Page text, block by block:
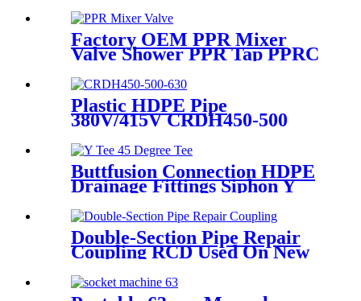
Threaded Adaptor
Factory OEM PPR Mixer
Valve Shower PPR Tap PPRC
Fitting
Plastic HDPE Pipe
380V/415V CRDH450-500
Welding Machine
Buttfusion Connection HDPE
Drainage Fittings Siphon Y
EN1519-2019
Double-Section Pipe Repair
Coupling RCD Used On New
PipeLines And Repairing Pipe
leaks